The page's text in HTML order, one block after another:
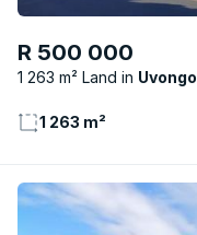
R 500 000
1 263 m² Land Uvongo
1 263 m²